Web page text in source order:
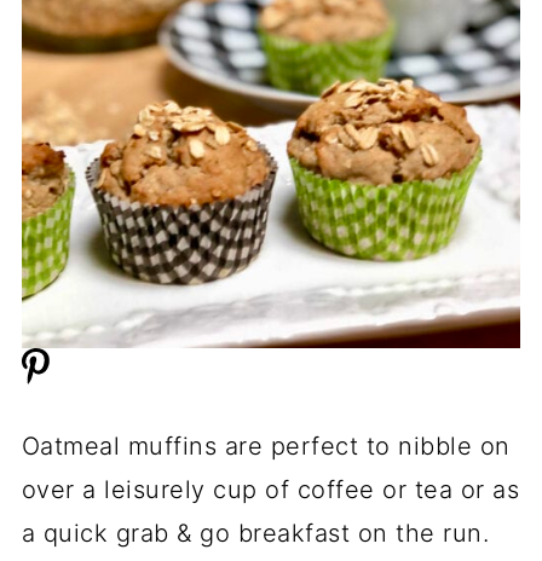
Oatmeal muffins are perfect to nibble on
over a leisurely cup of coffee or tea or as
a quick grab & go breakfast on the run.